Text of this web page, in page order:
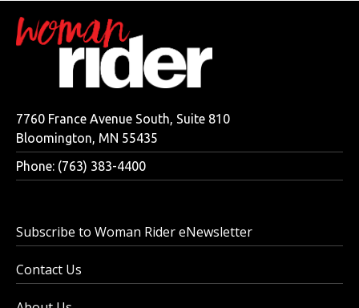
7760 France Avenue South, Suite 810
Bloomington, MN 55435
Phone: (763) 383-4400
Subscribe to Woman Rider eNewsletter
Contact Us